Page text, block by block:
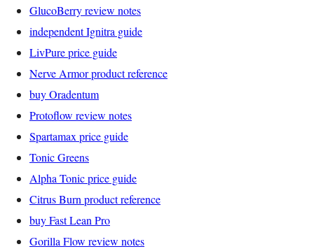
GlucoBerry review notes
independent Ignitra guide
LivPure price guide
Nerve Armor product reference
buy Oradentum
Protoflow review notes
Spartamax price guide
Tonic Greens
Alpha Tonic price guide
Citrus Burn product reference
buy Fast Lean Pro
Gorilla Flow review notes